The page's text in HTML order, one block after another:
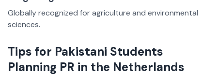
Globally recognized for agriculture and environmental
sciences.
Tips for Pakistani Students
Planning PR in the Netherlands